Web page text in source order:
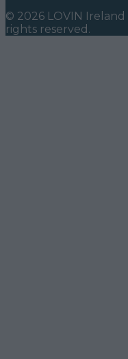
© 2026 LOVIN Ireland
rights reserved.